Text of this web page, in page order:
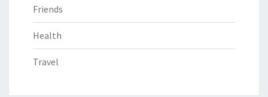
Friends
Health
Travel